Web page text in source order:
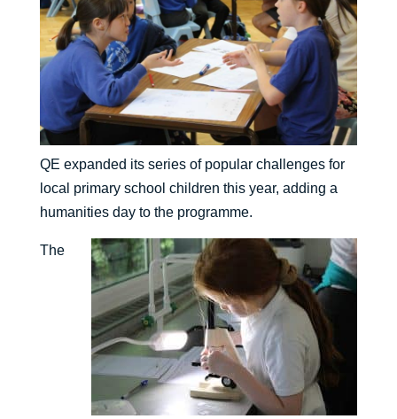
QE expanded its series of popular challenges for
local primary school children this year, adding a
humanities day to the programme.
The